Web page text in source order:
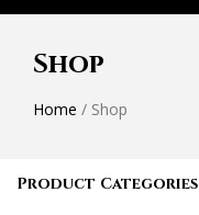
Shop
Home / Shop
Product Categories